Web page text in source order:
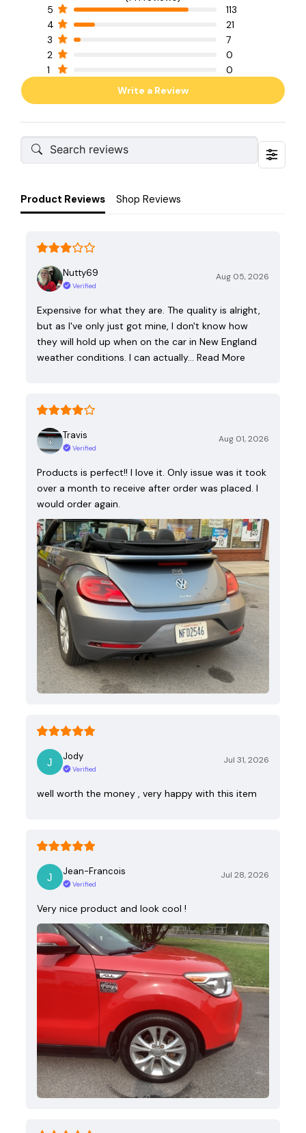
5
113
4
21
3
7
2
0
1
0
Write a Review
Product Reviews Shop Reviews
Nutty69
Verified
Aug 05, 2026
Expensive for what they are. The quality is alright,
but as I've only just got mine, I don't know how
they will hold up when on the car in New England
weather conditions. I can actually… Read More
Travis
Verified
Aug 01, 2026
Products is perfect!! I love it. Only issue was it took
over a month to receive after order was placed. I
would order again.
Jody
Verified
Jul 31, 2026
well worth the money , very happy with this item
Jean-Francois
Verified
Jul 28, 2026
Very nice product and look cool !